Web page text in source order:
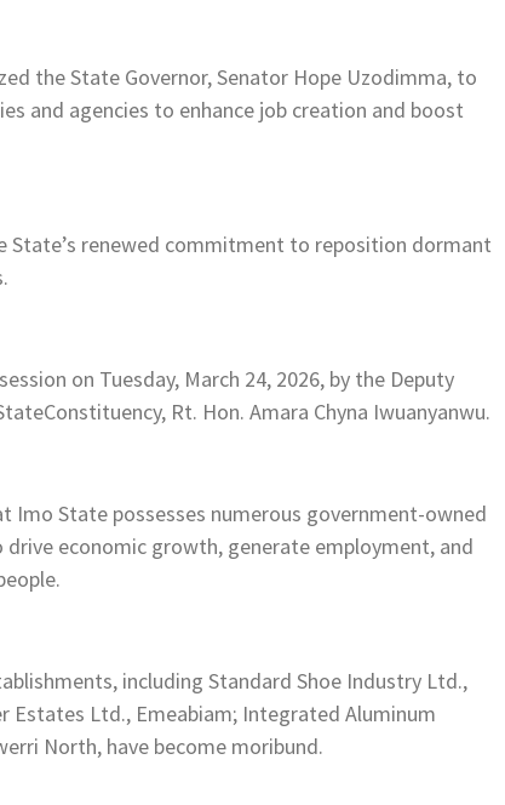
the State Governor, Senator Hope Uzodimma, to
and agencies to enhance job creation and boost
renewed commitment to reposition dormant
on Tuesday, March 24, 2026, by the Deputy
Rt. Hon. Amara Chyna Iwuanyanwu.
State possesses numerous government-owned
economic growth, generate employment, and
including Standard Shoe Industry Ltd.,
Estates Ltd., Emeabiam; Integrated Aluminum
North, have become moribund.